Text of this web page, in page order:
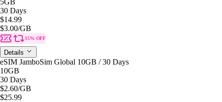
30 Days
$14.99
$3.00/GB
15% OFF
Details
eSIM JamboSim Global 10GB / 30 Days
10GB
30 Days
$2.60/GB
$25.99